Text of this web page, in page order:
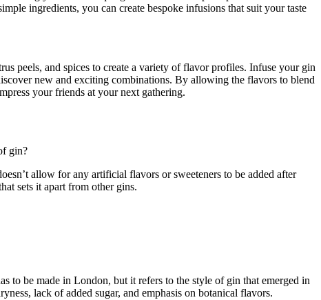
ingredients, you can‌ create bespoke infusions that suit your taste
peels, and spices to ⁤create a variety of flavor⁤ profiles. ⁤Infuse your gin
new and exciting⁣ combinations. By allowing the flavors ‌to blend
your ⁤friends⁢ at your next ⁣gathering.
⁢gin?
allow for ⁢any artificial flavors or sweeteners to be added after
sets it⁤ apart from other⁣ gins.
to be made in ‌London, but it refers to the style of gin⁣ that emerged in
lack of added sugar,⁤ and emphasis on ⁣botanical flavors.